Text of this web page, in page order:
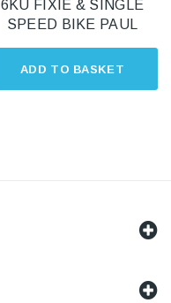
ADD TO BASKET
6KU FIXIE & SINGLE
SPEED BIKE PAUL